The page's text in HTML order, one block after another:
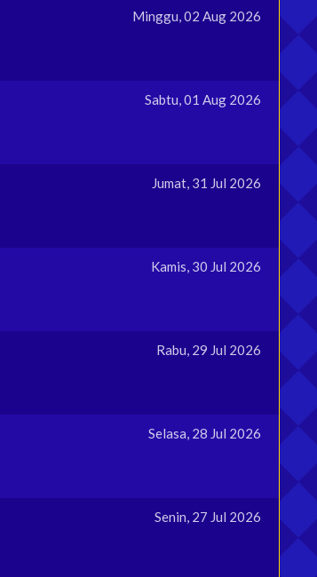
Minggu, 02 Aug 2026
Sabtu, 01 Aug 2026
Jumat, 31 Jul 2026
Kamis, 30 Jul 2026
Rabu, 29 Jul 2026
Selasa, 28 Jul 2026
Senin, 27 Jul 2026